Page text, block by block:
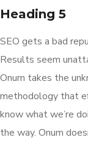
Heading 5
SEO gets a bad
Results seem
Onum takes the
methodology that
know what we’re
the way. Onum